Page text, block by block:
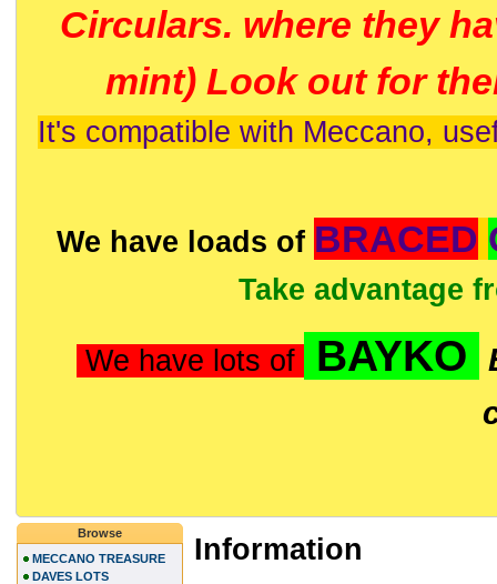
Circulars. where they
mint) Look out for
It's compatible with Meccano,
We have loads of BRACED
Take advantage
We have lots of BAYKO
Information
Browse
MECCANO TREASURE
DAVES LOTS